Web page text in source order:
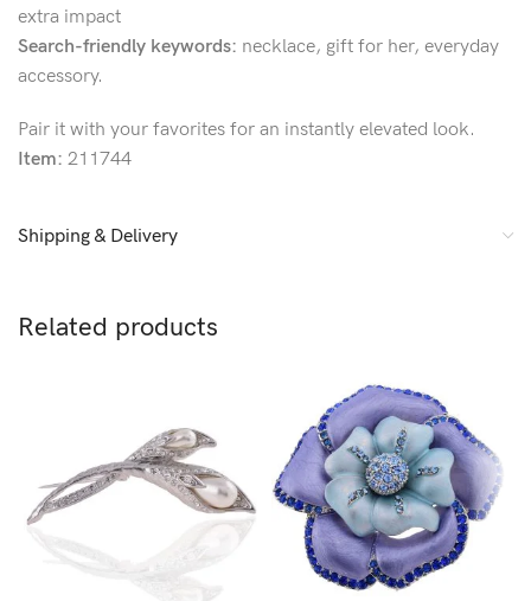
extra impact
Search-friendly keywords: necklace, gift for her, everyday
accessory.
Pair it with your favorites for an instantly elevated look.
Item: 211744
Shipping & Delivery
Related products